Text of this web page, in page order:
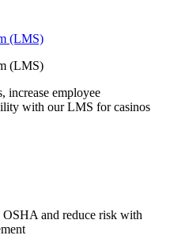
(LMS)
(LMS)
increase employee
with our LMS for casinos
and reduce risk with